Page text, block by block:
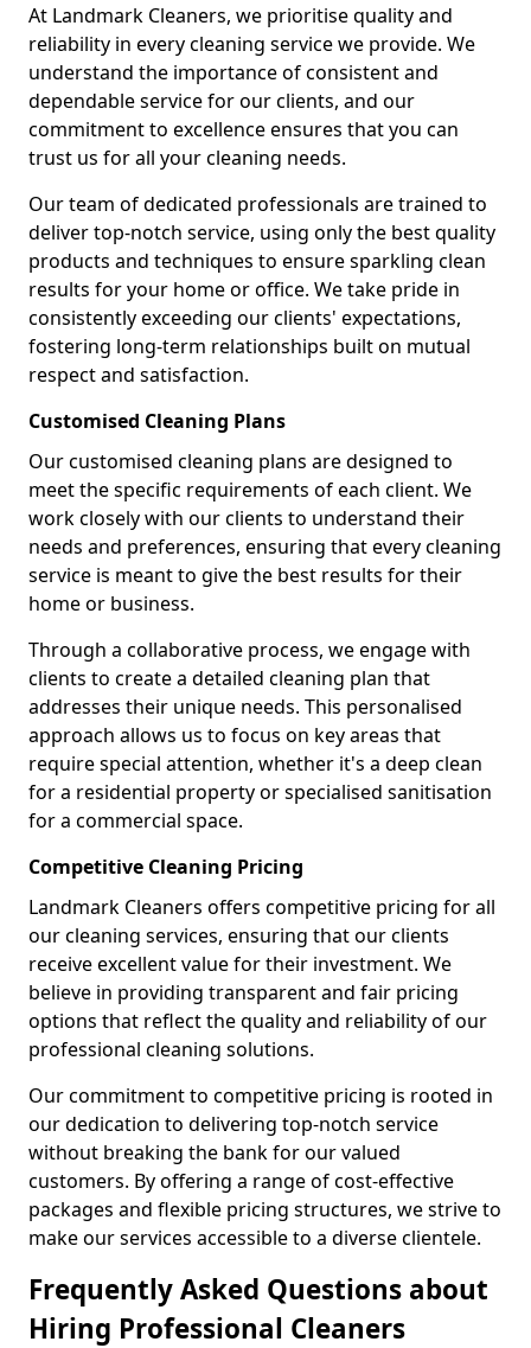
At Landmark Cleaners, we prioritise quality and
reliability in every cleaning service we provide. We
understand the importance of consistent and
dependable service for our clients, and our
commitment to excellence ensures that you can
trust us for all your cleaning needs.
Our team of dedicated professionals are trained to
deliver top-notch service, using only the best quality
products and techniques to ensure sparkling clean
results for your home or office. We take pride in
consistently exceeding our clients' expectations,
fostering long-term relationships built on mutual
respect and satisfaction.
Customised Cleaning Plans
Our customised cleaning plans are designed to
meet the specific requirements of each client. We
work closely with our clients to understand their
needs and preferences, ensuring that every cleaning
service is meant to give the best results for their
home or business.
Through a collaborative process, we engage with
clients to create a detailed cleaning plan that
addresses their unique needs. This personalised
approach allows us to focus on key areas that
require special attention, whether it's a deep clean
for a residential property or specialised sanitisation
for a commercial space.
Competitive Cleaning Pricing
Landmark Cleaners offers competitive pricing for all
our cleaning services, ensuring that our clients
receive excellent value for their investment. We
believe in providing transparent and fair pricing
options that reflect the quality and reliability of our
professional cleaning solutions.
Our commitment to competitive pricing is rooted in
our dedication to delivering top-notch service
without breaking the bank for our valued
customers. By offering a range of cost-effective
packages and flexible pricing structures, we strive to
make our services accessible to a diverse clientele.
Frequently Asked Questions about
Hiring Professional Cleaners